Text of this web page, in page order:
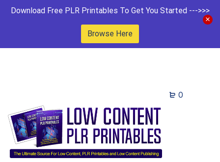
Download Free PLR Printables To Get You Started --->>>
Browse Here
0